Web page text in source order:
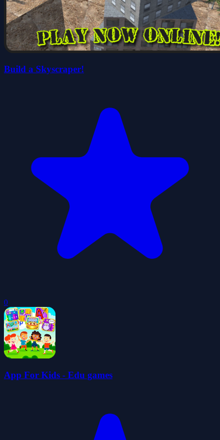
Build a Skyscraper!
0
App For Kids - Edu games